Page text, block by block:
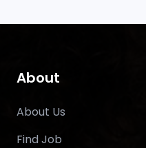
About
About Us
Find Job